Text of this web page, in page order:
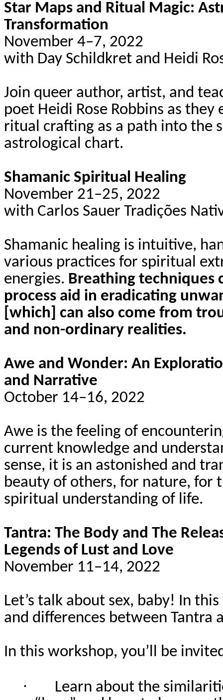
Star Maps and Ritual Magic:
Transformation
November 4–7, 2022
with Day Schildkret and Heidi
Join queer author, artist, and
poet Heidi Rose Robbins as
ritual crafting as a path into
astrological chart.
Shamanic Spiritual Healing
November 21–25, 2022
with Carlos Sauer Tradições
Shamanic healing is intuitive,
various practices for spiritual
energies. Breathing techniques
process aid in eradicating
[which] can also come from
and non-ordinary realities.
Awe and Wonder: An
and Narrative
October 14–16, 2022
Awe is the feeling of
current knowledge and
sense, it is an astonished and
beauty of others, for nature, for
spiritual understanding of life.
Tantra: The Body and The
Legends of Lust and Love
November 11–14, 2022
Let’s talk about sex, baby! In
and differences between Tantra
In this workshop, you’ll be
·
Learn about the